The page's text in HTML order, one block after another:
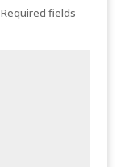
Required fields